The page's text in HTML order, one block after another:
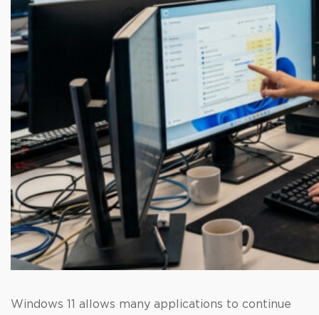
Windows 11 allows many applications to continue